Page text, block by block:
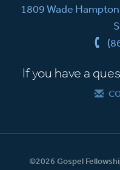
1809 Wade
If you have a
©2026 Gospel